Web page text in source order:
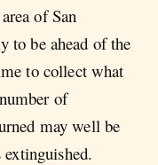
of San
to be ahead of the
to collect what
of
may well be